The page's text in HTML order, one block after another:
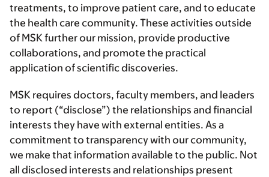
treatments, to improve patient care, and to educate
the health care community. These activities outside
of MSK further our mission, provide productive
collaborations, and promote the practical
application of scientific discoveries.
MSK requires doctors, faculty members, and leaders
to report (“disclose”) the relationships and financial
interests they have with external entities. As a
commitment to transparency with our community,
we make that information available to the public. Not
all disclosed interests and relationships present